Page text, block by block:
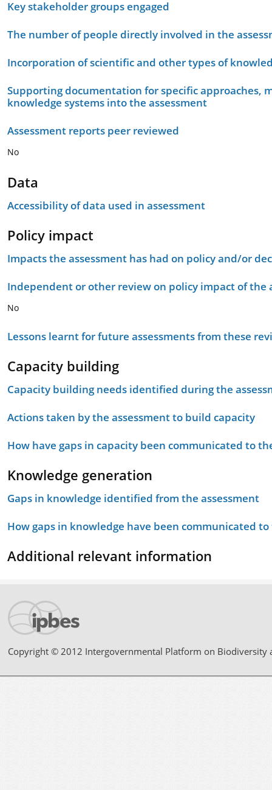
Key stakeholder groups engaged
The number of people directly involved in the
Incorporation of scientific and other types of
Supporting documentation for specific approaches,
knowledge systems into the assessment
Assessment reports peer reviewed
No
Data
Accessibility of data used in assessment
Policy impact
Impacts the assessment has had on policy and/or
Independent or other review on policy impact of the
No
Lessons learnt for future assessments from these
Capacity building
Capacity building needs identified during the
Actions taken by the assessment to build capacity
How have gaps in capacity been communicated to
Knowledge generation
Gaps in knowledge identified from the assessment
How gaps in knowledge have been communicated
Additional relevant information
Copyright © 2012 Intergovernmental Platform on Biodiversity